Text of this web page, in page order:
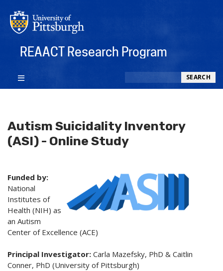
REAACT Research Program
SEARCH
Autism Suicidality Inventory
(ASI) - Online Study
Funded by:
National
Institutes of
Health (NIH) as
an Autism
Center of Excellence (ACE)
Principal Investigator: Carla Mazefsky, PhD & Caitlin
Conner, PhD (University of Pittsburgh)